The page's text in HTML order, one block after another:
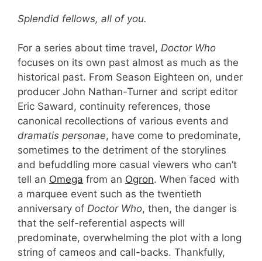
Splendid fellows, all of you.
For a series about time travel, Doctor Who
focuses on its own past almost as much as the
historical past. From Season Eighteen on, under
producer John Nathan-Turner and script editor
Eric Saward, continuity references, those
canonical recollections of various events and
dramatis personae, have come to predominate,
sometimes to the detriment of the storylines
and befuddling more casual viewers who can’t
tell an Omega from an Ogron. When faced with
a marquee event such as the twentieth
anniversary of Doctor Who, then, the danger is
that the self-referential aspects will
predominate, overwhelming the plot with a long
string of cameos and call-backs. Thankfully,